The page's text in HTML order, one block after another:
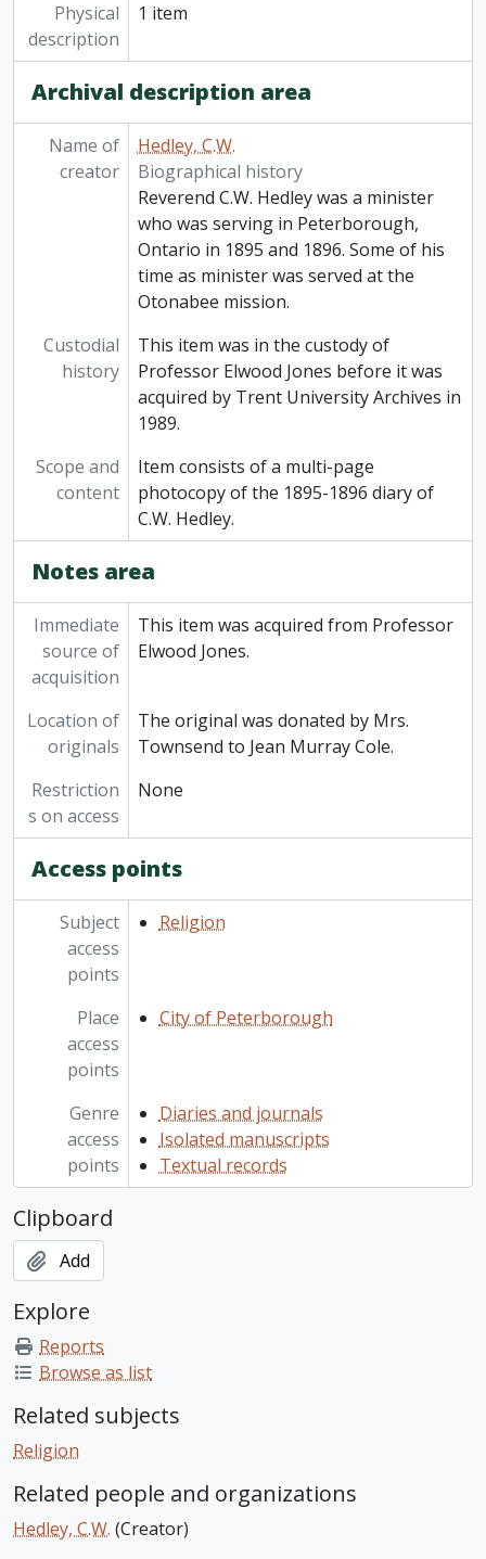
Physical
description
1 item
Archival description area
Name of
creator
Hedley, C.W.
Biographical history
Reverend C.W. Hedley was a minister
who was serving in Peterborough,
Ontario in 1895 and 1896. Some of his
time as minister was served at the
Otonabee mission.
Custodial
history
This item was in the custody of
Professor Elwood Jones before it was
acquired by Trent University Archives in
1989.
Scope and
content
Item consists of a multi-page
photocopy of the 1895-1896 diary of
C.W. Hedley.
Notes area
Immediate
source of
acquisition
This item was acquired from Professor
Elwood Jones.
Location of
originals
The original was donated by Mrs.
Townsend to Jean Murray Cole.
Restriction
s on access
None
Access points
Subject
access
points
Religion
Place
access
points
City of Peterborough
Genre
access
points
Diaries and journals
Isolated manuscripts
Textual records
Clipboard
Add
Explore
Reports
Browse as list
Related subjects
Religion
Related people and organizations
Hedley, C.W. (Creator)